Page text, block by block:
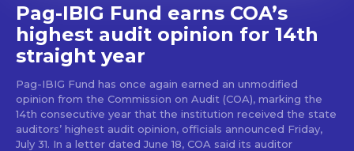
Pag-IBIG Fund earns COA’s
highest audit opinion for 14th
straight year
Pag-IBIG Fund has once again earned an unmodified
opinion from the Commission on Audit (COA), marking the
14th consecutive year that the institution received the state
auditors’ highest audit opinion, officials announced Friday,
July 31. In a letter dated June 18, COA said its auditor